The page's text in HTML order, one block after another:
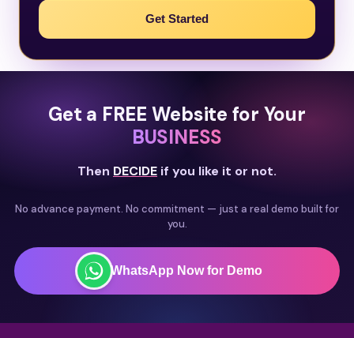
Get Started
Get a FREE Website for Your
BUSINESS
Then DECIDE if you like it or not.
No advance payment. No commitment — just a real demo built for
you.
WhatsApp Now for Demo